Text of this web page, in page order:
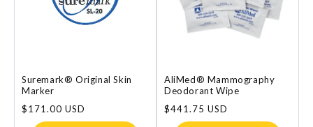
Suremark® Original Skin
Marker
Regular
price
$171.00 USD
AliMed® Mammography
Deodorant Wipe
Regular
price
$441.75 USD